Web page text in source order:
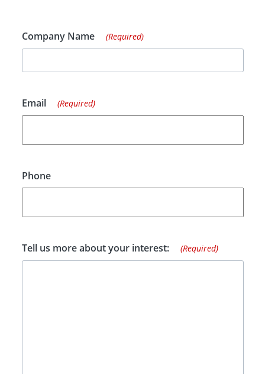
Company Name (Required)
Email (Required)
Phone
Tell us more about your interest: (Required)